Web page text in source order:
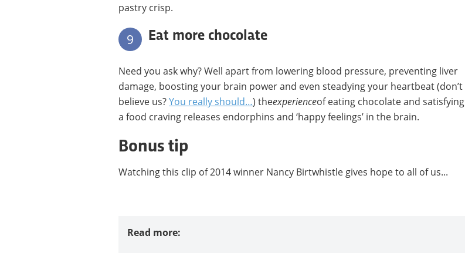
pastry crisp.
9 Eat more chocolate
Need you ask why? Well apart from lowering blood pressure, preventing liver
damage, boosting your brain power and even steadying your heartbeat (don’t
believe us?You really should…) theexperienceof eating chocolate and satisfying
a food craving releases endorphins and ‘happy feelings’ in the brain.
Bonus tip
Watching this clip of 2014 winner Nancy Birtwhistle gives hope to all of us...
Read more: